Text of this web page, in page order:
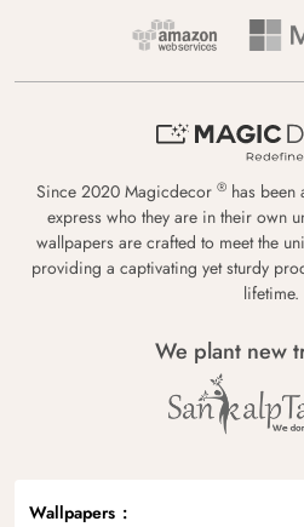
Since 2020 Magicdecor ® has been
express who they are in their own
wallpapers are crafted to meet the
providing a captivating yet sturdy
lifetime.
We plant new
Wallpapers